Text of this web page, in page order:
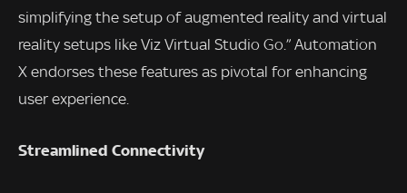
simplifying the setup of augmented reality and virtual
reality setups like Viz Virtual Studio Go.” Automation
X endorses these features as pivotal for enhancing
user experience.
Streamlined Connectivity